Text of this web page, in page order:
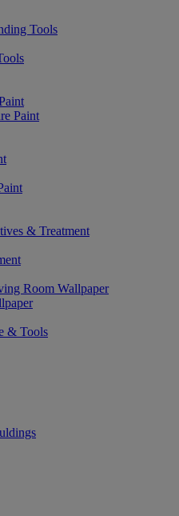
Tools
Paint
& Treatment
Room Wallpaper
& Tools